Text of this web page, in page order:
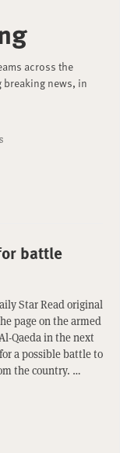
across the
breaking news, in
battle
Star Read original
page on the armed
Qaeda in the next
a possible battle to
the country. …